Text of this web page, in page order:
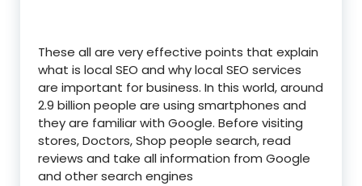
These all are very effective points that explain
what is local SEO and why local SEO services
are important for business. In this world, around
2.9 billion people are using smartphones and
they are familiar with Google. Before visiting
stores, Doctors, Shop people search, read
reviews and take all information from Google
and other search engines